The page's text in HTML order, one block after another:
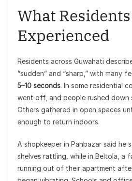
What Residents
Experienced
Residents across Guwahati
“sudden” and “sharp,” with many
5–10 seconds. In some residential
went off, and people rushed down
Others gathered in open spaces
enough to return indoors.
A shopkeeper in Panbazar said he
shelves rattling, while in Beltola, a
running out of their apartment